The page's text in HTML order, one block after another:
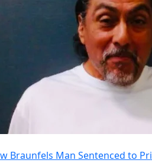
Braunfels Man Sentenced to